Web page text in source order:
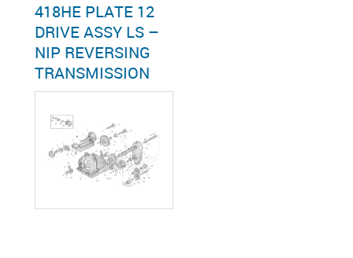
418HE PLATE 12
DRIVE ASSY LS –
NIP REVERSING
TRANSMISSION